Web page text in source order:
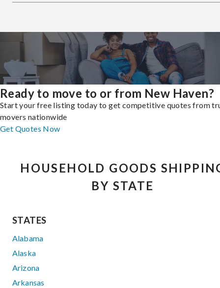
Ready to move to or from New Haven?
Start your free listing today to get competitive quotes from
movers nationwide
Get Quotes Now
HOUSEHOLD GOODS
BY STATE
STATES
Alabama
Alaska
Arizona
Arkansas